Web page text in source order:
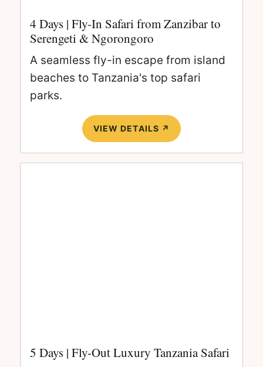
4 Days | Fly-In Safari from Zanzibar to
Serengeti & Ngorongoro
A seamless fly-in escape from island
beaches to Tanzania's top safari
parks.
VIEW DETAILS ↗
5 Days | Fly-Out Luxury Tanzania Safari